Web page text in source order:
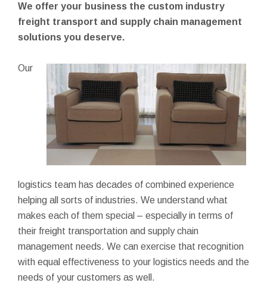
We offer your business the custom industry
freight transport and supply chain management
solutions you deserve.
Our
logistics team has decades of combined experience
helping all sorts of industries. We understand what
makes each of them special – especially in terms of
their freight transportation and supply chain
management needs. We can exercise that recognition
with equal effectiveness to your logistics needs and the
needs of your customers as well.